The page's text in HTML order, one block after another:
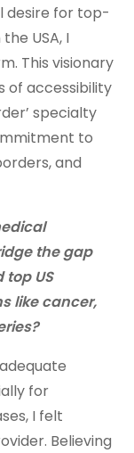
desire for top-
USA, I
This visionary
of accessibility
specialty
to
and
the gap
US
like cancer,
for
I felt
Believing